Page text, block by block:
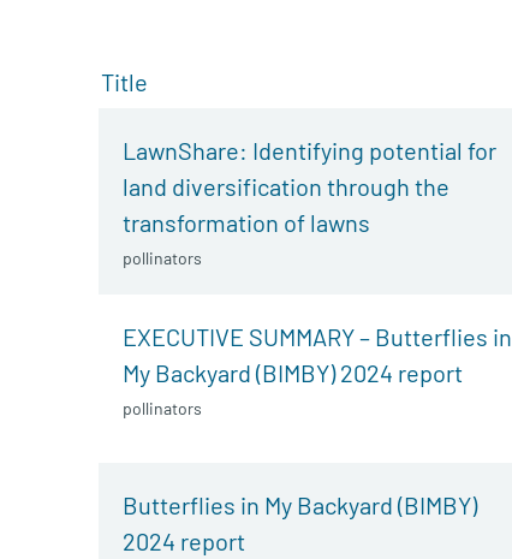
Title
LawnShare: Identifying potential for
land diversification through the
transformation of lawns
pollinators
EXECUTIVE SUMMARY – Butterflies in
My Backyard (BIMBY) 2024 report
pollinators
Butterflies in My Backyard (BIMBY)
2024 report